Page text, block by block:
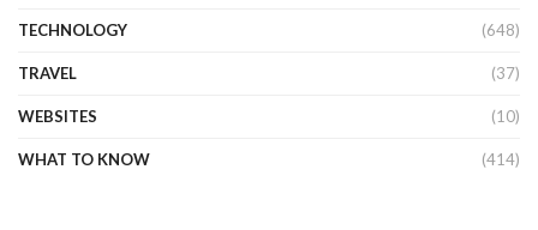
TECHNOLOGY (648)
TRAVEL (37)
WEBSITES (10)
WHAT TO KNOW (414)